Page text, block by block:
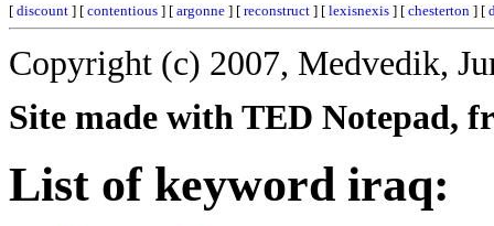
[ discount ] [ contentious ] [ argonne ] [ reconstruct ] [ lexisnexis ] [ chesterton ] [
Copyright (c) 2007, Medvedik,
Site made with TED Notepad,
List of keyword iraq: